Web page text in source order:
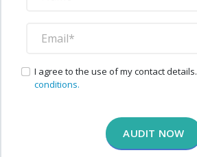
I agree to the use of my contact details.
conditions.
AUDIT NOW